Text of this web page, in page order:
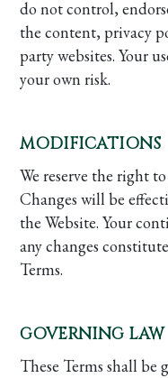
do not control,
the content, privacy
party websites. Your
your own risk.
MODIFICATIONS
We reserve the right
Changes will be
the Website. Your
any changes
Terms.
GOVERNING LAW
These Terms shall be